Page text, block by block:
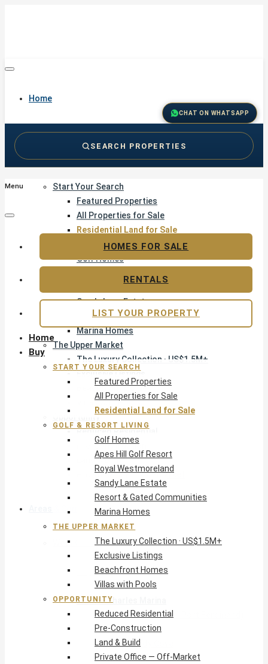
Home
Start Your Search
Featured Properties
All Properties for Sale
Residential Land for Sale
Golf & Resort Living
Golf Homes
Sandy Lane Estate
Resort & Gated Communities
Marina Homes
The Upper Market
The Luxury Collection · US$1.5M+
Exclusive Listings
Beachfront Homes
Villas with Pools
Opportunity
Reduced Residential
Pre-Construction
Land & Build
Private Office — Off-Market
Areas & Communities
West Coast · Platinum
Sandy Lane
Royal Westmoreland
Apes Hill
Port St Charles Marina
Pendry Residences (form. Port Ferdinand)
St Peter’s Bay
Glitter Bay & Sandy Cove
Mullins, Gibbs & Schooner Bay
CHAT ON WHATSAPP
SEARCH PROPERTIES
Menu
Home
Buy
START YOUR SEARCH
Featured Properties
All Properties for Sale
Residential Land for Sale
GOLF & RESORT LIVING
Golf Homes
Apes Hill Golf Resort
Royal Westmoreland
Sandy Lane Estate
Resort & Gated Communities
Marina Homes
THE UPPER MARKET
The Luxury Collection · US$1.5M+
Exclusive Listings
Beachfront Homes
Villas with Pools
OPPORTUNITY
Reduced Residential
Pre-Construction
Land & Build
Private Office — Off-Market
HOMES FOR SALE
RENTALS
LIST YOUR PROPERTY